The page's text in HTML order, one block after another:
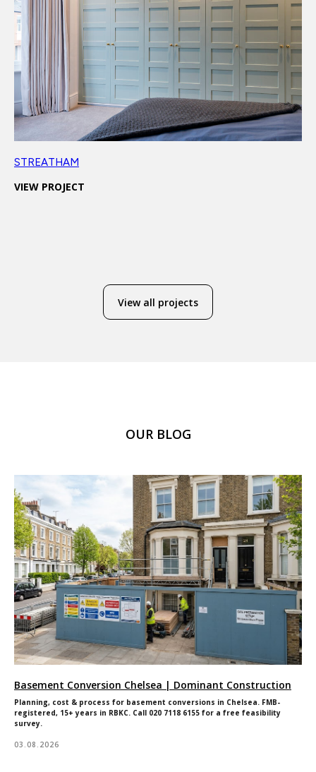
STREATHAM
VIEW PROJECT
View all projects
OUR BLOG
Basement Conversion Chelsea | Dominant Construction
Planning, cost & process for basement conversions in Chelsea. FMB-
registered, 15+ years in RBKC. Call 020 7118 6155 for a free feasibility
survey.
03.08.2026